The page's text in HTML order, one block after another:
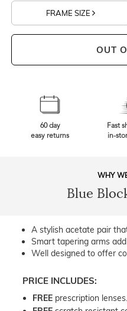
FRAME SIZE
OUT
60 day
easy returns
Fast
in-
WHY
Blue
A stylish acetate pair
Smart tapering arms
Well designed to offer
PRICE INCLUDES:
FREE prescription lenses.